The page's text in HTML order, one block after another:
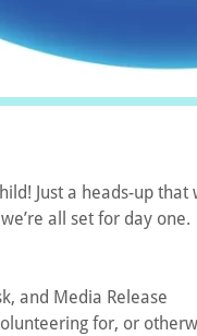
Just a heads-up
all set for day one.
and Media Release
for, or